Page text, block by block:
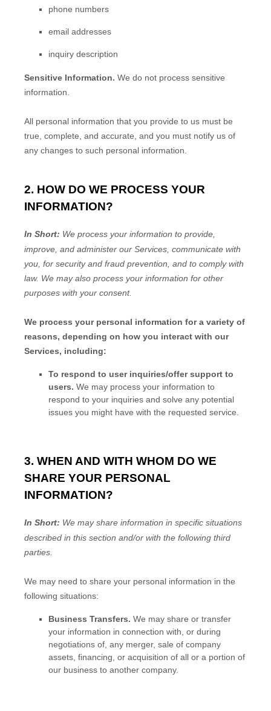
phone numbers
email addresses
inquiry description
Sensitive Information. We do not process sensitive
information.
All personal information that you provide to us must be
true, complete, and accurate, and you must notify us of
any changes to such personal information.
2. HOW DO WE PROCESS YOUR
INFORMATION?
In Short: We process your information to provide,
improve, and administer our Services, communicate with
you, for security and fraud prevention, and to comply with
law. We may also process your information for other
purposes with your consent.
We process your personal information for a variety of
reasons, depending on how you interact with our
Services, including:
To respond to user inquiries/offer support to
users. We may process your information to
respond to your inquiries and solve any potential
issues you might have with the requested service.
3. WHEN AND WITH WHOM DO WE
SHARE YOUR PERSONAL
INFORMATION?
In Short: We may share information in specific situations
described in this section and/or with the following third
parties.
We may need to share your personal information in the
following situations:
Business Transfers. We may share or transfer
your information in connection with, or during
negotiations of, any merger, sale of company
assets, financing, or acquisition of all or a portion of
our business to another company.